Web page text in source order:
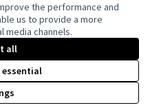
the performance and
us to provide a more
media channels.
all
essential
Choose language
Creative
(External